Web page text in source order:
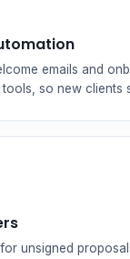
emails and
so new clients
unsigned